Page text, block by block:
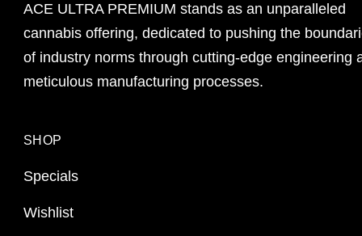
ACE ULTRA PREMIUM stands as an unparalleled
cannabis offering, dedicated to pushing the
of industry norms through cutting-edge engineering
meticulous manufacturing processes.
SHOP
Specials
Wishlist